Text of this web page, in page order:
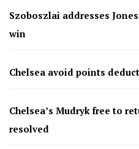
Szoboszlai addresses
win
Chelsea avoid points
Chelsea’s Mudryk free to
resolved